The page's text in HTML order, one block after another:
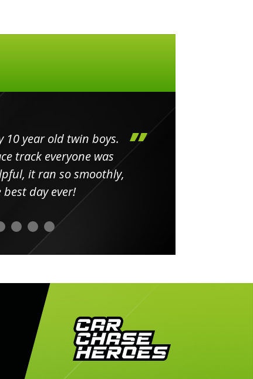
10 year old twin boys.
track everyone was
it ran so smoothly,
day ever!